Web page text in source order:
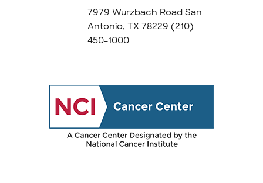
7979 Wurzbach Road San
Antonio, TX 78229 (210)
450-1000